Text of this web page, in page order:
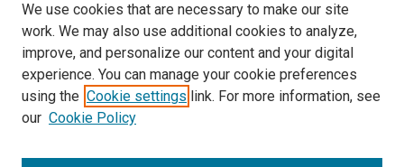
We use cookies that are necessary to make our site
work. We may also use additional cookies to analyze,
improve, and personalize our content and your digital
experience. You can manage your cookie preferences
using the Cookie settings link. For more information, see
our Cookie Policy